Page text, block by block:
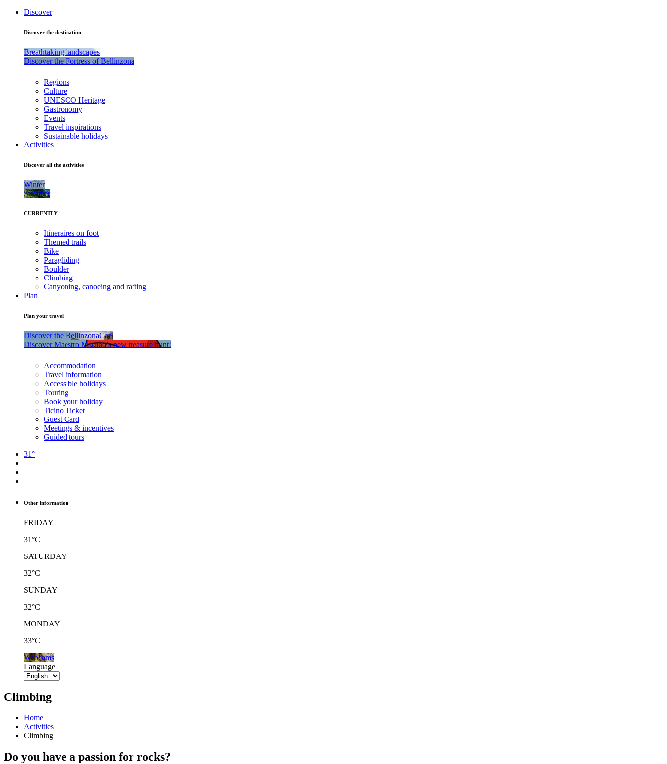
Discover
Discover the destination
Breathtaking landscapes
Discover the Fortress of Bellinzona
Regions
Culture
UNESCO Heritage
Gastronomy
Events
Travel inspirations
Sustainable holidays
Activities
Discover all the activities
Winter
Summer
CURRENTLY
Itineraires on foot
Themed trails
Bike
Paragliding
Boulder
Climbing
Canyoning, canoeing and rafting
Plan
Plan your travel
Discover the BellinzonaCar!
Discover Maestro Martino’s new treasure hunt!
Accommodation
Travel information
Accessible holidays
Touring
Book your holiday
Ticino Ticket
Guest Card
Meetings & incentives
Guided tours
31°
Other information
FRIDAY
31°C
SATURDAY
32°C
SUNDAY
32°C
MONDAY
33°C
Webcams
Language
Climbing
Home
Activities
Climbing
Do you have a passion for rocks?